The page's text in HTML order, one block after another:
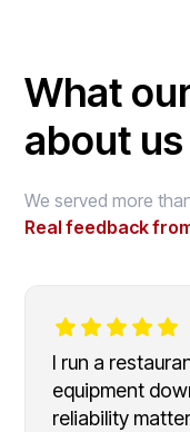
What
about us
We served more
Real feedback
I run a
equipment
reliability